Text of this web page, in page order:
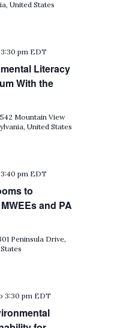
United States
Literacy
With the
3:30 pm EDT
Mountain View
United States
to
and PA
3:40 pm EDT
Peninsula Drive,
3:30 pm EDT